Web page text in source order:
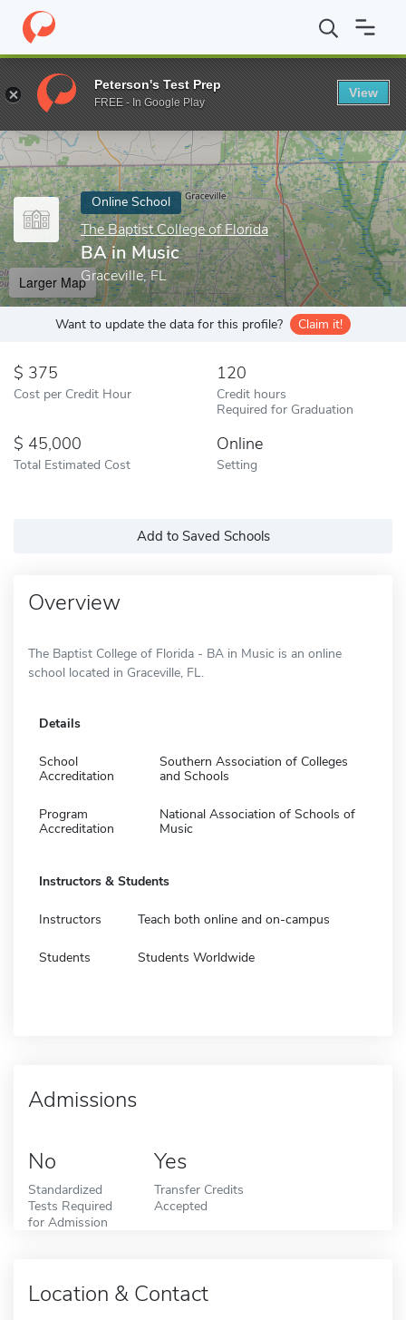
Home Online Schools The Baptist College of Florida BA in
Enter a keyword
Online School
The Baptist College of Florida
BA in Music
Graceville, FL
Larger Map
Want to update the data for this profile? Claim it!
375
Cost per Credit Hour
120
Credit hours
Required for Graduation
45,000
Total Estimated Cost
Online
Setting
Add to Saved Schools
Overview
The Baptist College of Florida - BA in Music is an online
school located in Graceville, FL.
Details
School
Accreditation
Southern Association of Colleges
and Schools
Program
Accreditation
National Association of Schools of
Music
Instructors & Students
Instructors Teach both online and on-campus
Students Students Worldwide
Admissions
No
Standardized
Tests Required
for Admission
Yes
Transfer Credits
Accepted
Location & Contact
Peterson's Test Prep
FREE - In Google Play
View